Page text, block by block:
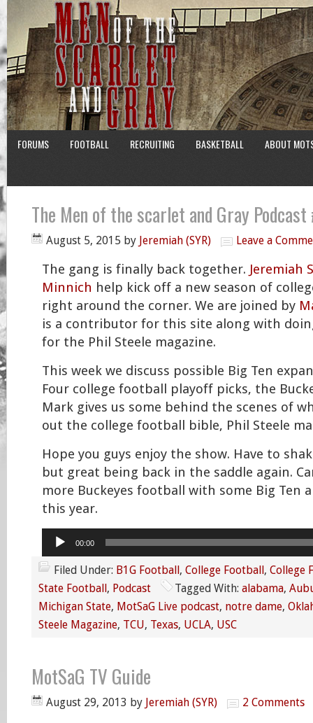
FORUMS FOOTBALL RECRUITING BASKETBALL ABOUT
The Men of the scarlet and Gray
August 5, 2015 by Jeremiah (SYR) Leave a
The gang is finally back together. Jeremiah
Minnich help kick off a new season of
right around the corner. We are joined by
is a contributor for this site along with
for the Phil Steele magazine.
This week we discuss possible Big Ten
Four college football playoff picks, the
Mark gives us some behind the scenes of
out the college football bible, Phil Steele
Hope you guys enjoy the show. Have to
but great being back in the saddle again.
more Buckeyes football with some Big Ten
this year.
Audio
Player
00:00
Filed Under: B1G Football, College Football, College
State Football, Podcast Tagged With: alabama,
Michigan State, MotSaG Live podcast, notre dame,
Steele Magazine, TCU, Texas, UCLA, USC
MotSaG TV Guide
August 29, 2013 by Jeremiah (SYR) 2 Comments